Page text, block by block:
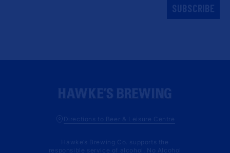
SUBSCRIBE
Directions to Beer & Leisure Centre
Hawke’s Brewing Co. supports the
responsible service of alcohol. No Alcohol